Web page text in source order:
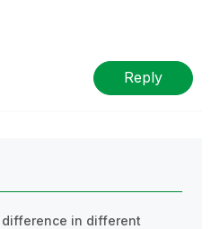
Reply
in different